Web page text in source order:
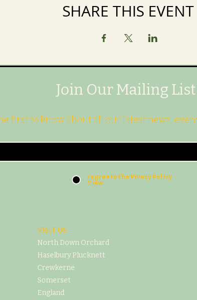
SHARE THIS EVENT
Join Our Mailing
first to know about all our latest news,
I agree to the Pivacy Policy
View
VISIT US
North Down Orchard
Haselbury Plucknett
Crewkerne
Somerset
England